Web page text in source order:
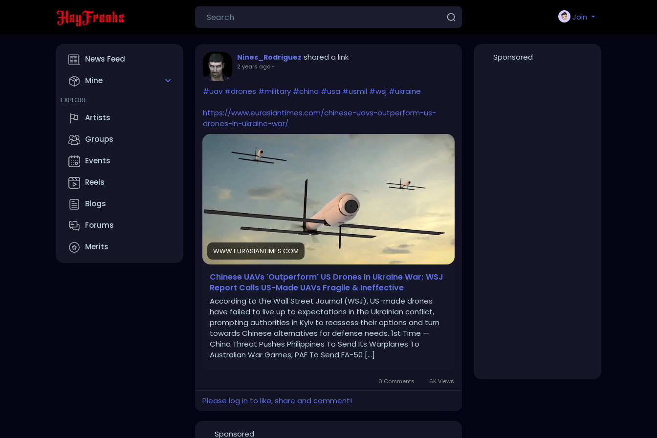
Join
News Feed
Mine
EXPLORE
Artists
Groups
Events
Reels
Blogs
Forums
Merits
Nines_Rodriguez shared a link
2 years ago-
#uav #drones #military #china #usa #usmil #wsj #ukraine
https://www.eurasiantimes.com/chinese-uavs-outperform-us-
drones-in-ukraine-war/
WWW.EURASIANTIMES.COM
Chinese UAVs 'Outperform' US Drones In Ukraine War; WSJ
Report Calls US-Made UAVs Fragile & Ineffective
According to the Wall Street Journal (WSJ), US-made drones
have failed to live up to expectations in the Ukrainian conflict,
prompting authorities in Kyiv to reassess their options and turn
towards Chinese alternatives for defense needs. 1st Time —
China Threat Pushes Philippines To Send Its Warplanes To
Australian War Games; PAF To Send FA-50 […]
0 Comments 6K Views
Please log in to like, share and comment!
Sponsored
Sponsored